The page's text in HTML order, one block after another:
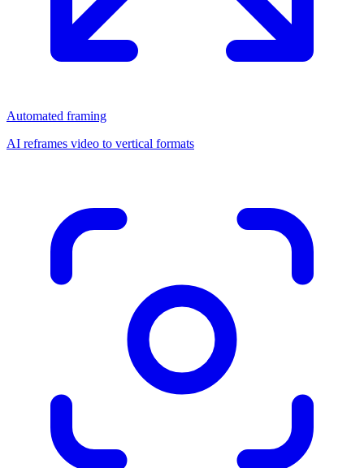
Automated framing
AI reframes video to vertical formats